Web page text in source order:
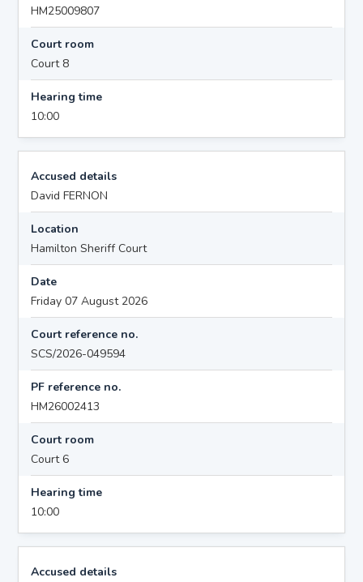
HM25009807
Court room
Court 8
Hearing time
10:00
Accused details
David FERNON
Location
Hamilton Sheriff Court
Date
Friday 07 August 2026
Court reference no.
SCS/2026-049594
PF reference no.
HM26002413
Court room
Court 6
Hearing time
10:00
Accused details